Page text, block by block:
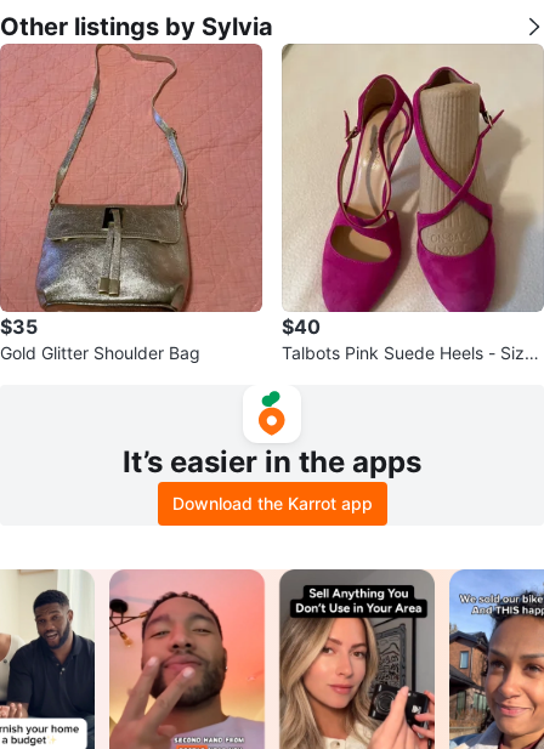
Other listings by Sylvia
$35
Gold Glitter Shoulder Bag
$40
Talbots Pink Suede Heels - Size
It’s easier in the apps
Download the Karrot app